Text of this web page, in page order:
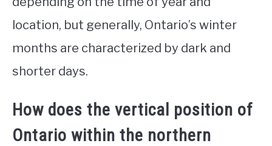
location, but generally, Ontario’s winter
months are characterized by dark and
shorter days.
How does the vertical position of
Ontario within the northern